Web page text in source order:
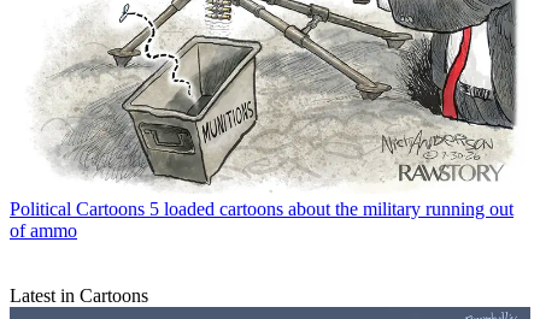
Political Cartoons 5 loaded cartoons about the military running out
of ammo
Latest in Cartoons